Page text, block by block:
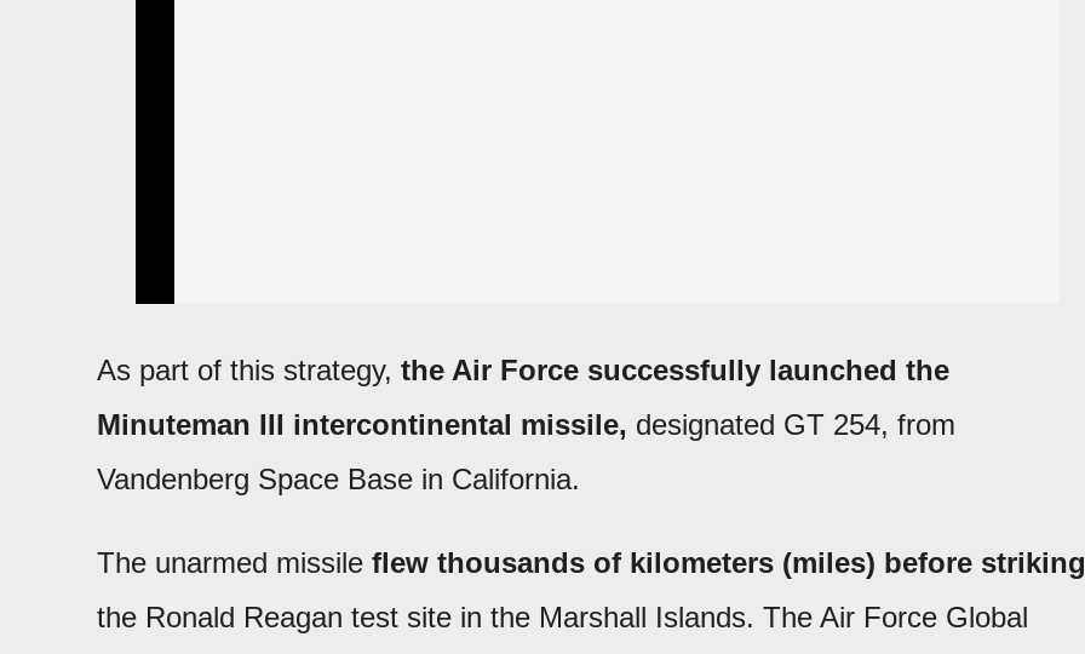
As part of this strategy, the Air Force successfully launched the
Minuteman III intercontinental missile, designated GT 254, from
Vandenberg Space Base in California.
The unarmed missile flew thousands of kilometers (miles) before striking
the Ronald Reagan test site in the Marshall Islands. The Air Force Global